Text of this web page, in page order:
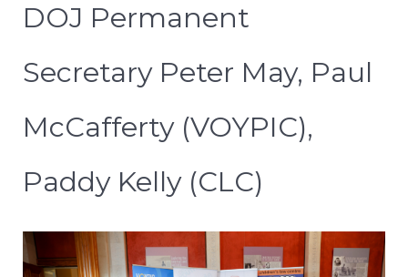
DOJ Permanent
Secretary Peter May, Paul
McCafferty (VOYPIC),
Paddy Kelly (CLC)